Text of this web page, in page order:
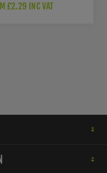
£2.29 INC VAT